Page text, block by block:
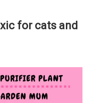
for cats and